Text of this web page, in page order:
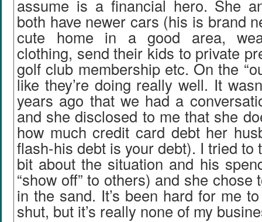
assume is a financial hero. She
both have newer cars (his is brand
cute home in a good area,
clothing, send their kids to private
golf club membership etc. On the
like they’re doing really well. It
years ago that we had a
and she disclosed to me that she
how much credit card debt her
flash-his debt is your debt). I tried to
bit about the situation and his
“show off” to others) and she chose
in the sand. It’s been hard for me
shut, but it’s really none of my